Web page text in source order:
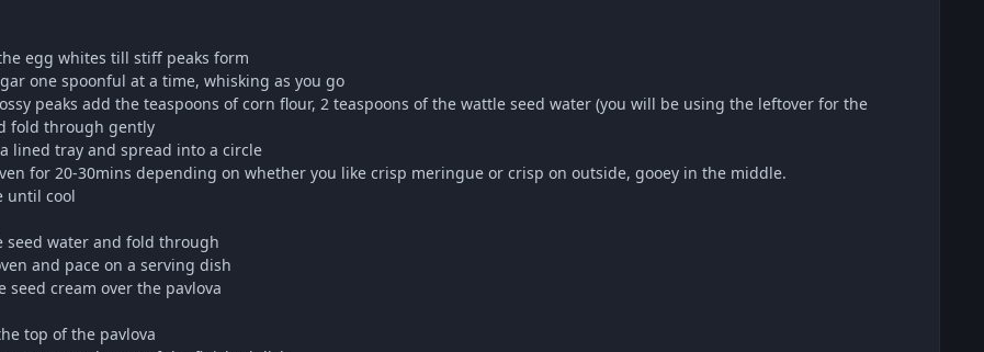
egg whites till stiff peaks form
one spoonful at a time, whisking as you go
peaks add the teaspoons of corn flour, 2 teaspoons of the wattle seed water (you will be using the leftover for the
fold through gently
lined tray and spread into a circle
for 20-30mins depending on whether you like crisp meringue or crisp on outside, gooey in the middle.
until cool
seed water and fold through
and pace on a serving dish
cream over the pavlova
top of the pavlova